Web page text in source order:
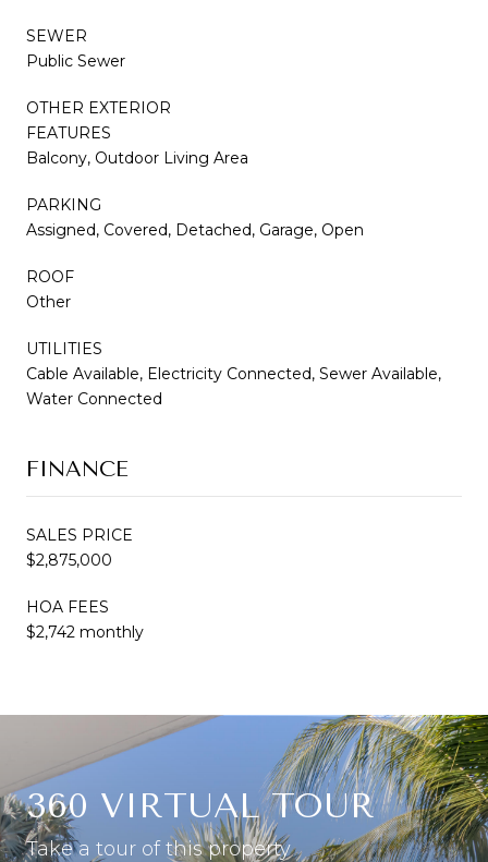
SEWER
Public Sewer
OTHER EXTERIOR
FEATURES
Balcony, Outdoor Living Area
PARKING
Assigned, Covered, Detached, Garage, Open
ROOF
Other
UTILITIES
Cable Available, Electricity Connected, Sewer Available,
Water Connected
FINANCE
SALES PRICE
$2,875,000
HOA FEES
$2,742 monthly
360 VIRTUAL TOUR
Take a tour of this property